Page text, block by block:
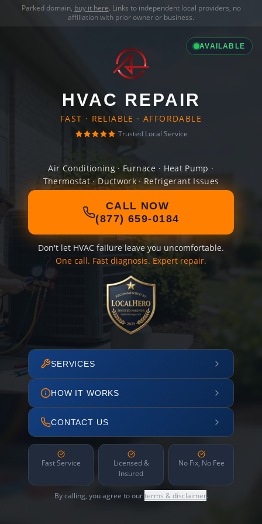
Parked domain, buy it here. Links to independent local providers, no
affiliation with prior owner or business.
AVAILABLE
HVAC REPAIR
FAST · RELIABLE · AFFORDABLE
Trusted Local Service
Air Conditioning · Furnace · Heat Pump ·
Thermostat · Ductwork · Refrigerant Issues
CALL NOW
(877) 659-0184
Don't let HVAC failure leave you uncomfortable.
One call. Fast diagnosis. Expert repair.
SERVICES
HOW IT WORKS
CONTACT US
Fast Service
Licensed &
Insured
No Fix, No Fee
By calling, you agree to ourterms & disclaimer.